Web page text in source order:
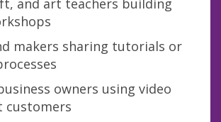
and art teachers building
makers sharing tutorials or
owners using video